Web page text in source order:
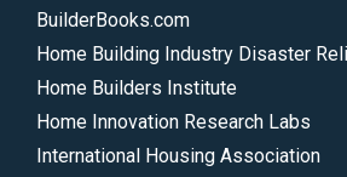
BuilderBooks.com
Home Building Industry Disaster
Home Builders Institute
Home Innovation Research Labs
International Housing Association